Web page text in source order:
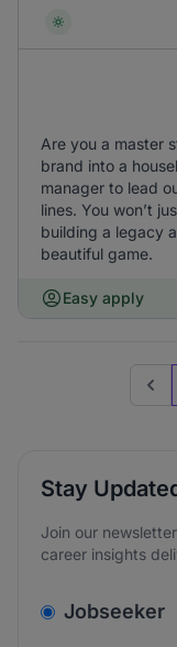
Are you a master
brand into a
manager to lead
lines. You won’t
building a legacy
beautiful game.
Easy apply
Stay
Join our
career insights
Jobseeker